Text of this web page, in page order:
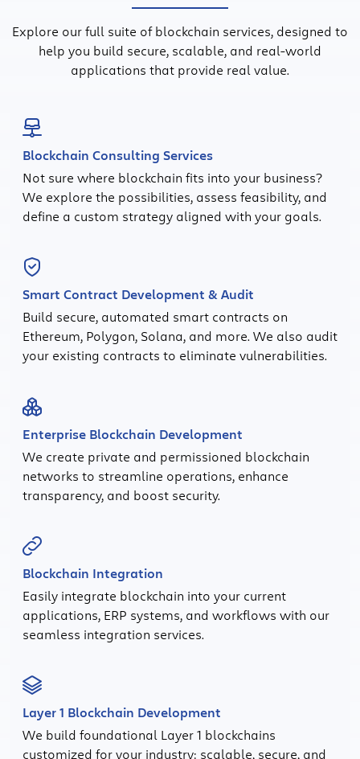
Explore our full suite of blockchain services, designed to
help you build secure, scalable, and real-world
applications that provide real value.
Blockchain Consulting Services
Not sure where blockchain fits into your business?
We explore the possibilities, assess feasibility, and
define a custom strategy aligned with your goals.
Smart Contract Development & Audit
Build secure, automated smart contracts on
Ethereum, Polygon, Solana, and more. We also audit
your existing contracts to eliminate vulnerabilities.
Enterprise Blockchain Development
We create private and permissioned blockchain
networks to streamline operations, enhance
transparency, and boost security.
Blockchain Integration
Easily integrate blockchain into your current
applications, ERP systems, and workflows with our
seamless integration services.
Layer 1 Blockchain Development
We build foundational Layer 1 blockchains
customized for your industry: scalable, secure, and